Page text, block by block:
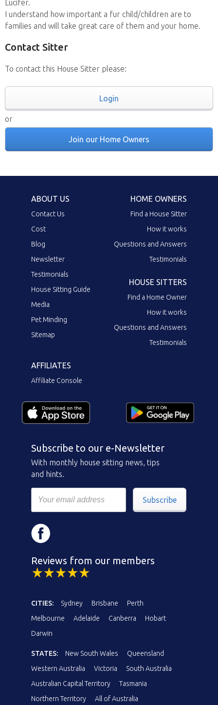
Lucifer.
I understand how important a fur child/children are to
families and will take great care of them and your home.
Contact Sitter
To contact this House Sitter please:
Login
or
Join our Home Owners
ABOUT US
Contact Us
Cost
Blog
Newsletter
Testimonials
House Sitting Guide
Media
Pet Minding
Sitemap
HOME OWNERS
Find a House Sitter
How it works
Questions and Answers
Testimonials
HOUSE SITTERS
Find a Home Owner
How it works
Questions and Answers
Testimonials
AFFILIATES
Affiliate Console
Subscribe to our e-Newsletter
With monthly house sitting news, tips
and hints.
Subscribe
Reviews from our members
CITIES: Sydney Brisbane
Perth
Melbourne
Adelaide Canberra
Hobart
Darwin
STATES: New South Wales
Queensland
Western Australia
Victoria
South Australia
Australian Capital Territory
Tasmania
Northern Territory
All of Australia